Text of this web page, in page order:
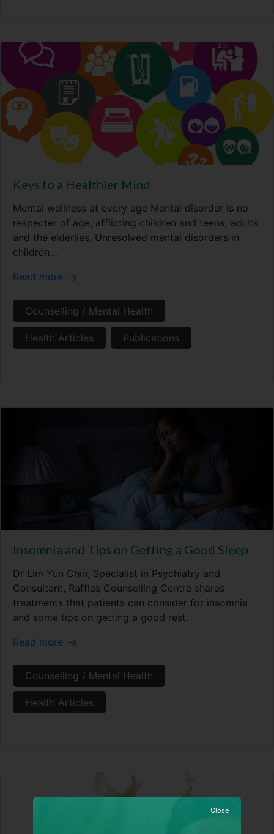
Keys to a Healthier Mind
Mental wellness at every age Mental disorder is no
respecter of age, afflicting children and teens, adults
and the elderlies. Unresolved mental disorders in
children…
Read more
Counselling / Mental Health
Health Articles Publications
Insomnia and Tips on Getting a Good Sleep
Dr Lim Yun Chin, Specialist in Psychiatry and
Consultant, Raffles Counselling Centre shares
treatments that patients can consider for insomnia
and some tips on getting a good rest.
Read more
Counselling / Mental Health
Health Articles
Close